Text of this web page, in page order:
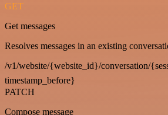
GET
Get messages
Resolves messages in an existing
/v1/website/{website_id}/conversation/
timestamp_before}
PATCH
Compose message